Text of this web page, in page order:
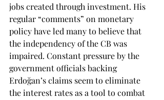
jobs created through investment. His
regular “comments” on monetary
policy have led many to believe that
the independency of the CB was
impaired. Constant pressure by the
government officials backing
Erdoğan’s claims seem to eliminate
the interest rates as a tool to combat